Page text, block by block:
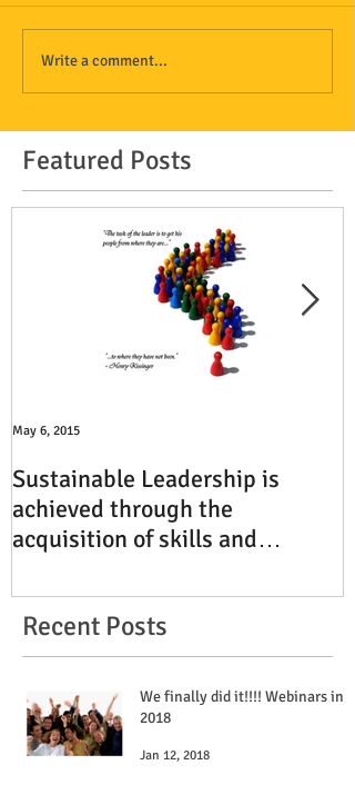
Write a comment...
Featured Posts
Sustainable Leadership is
achieved through the
acquisition of skills and
May 6, 2015
Recent Posts
We finally did it!!!! Webinars in
2018
Jan 12, 2018